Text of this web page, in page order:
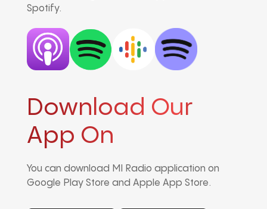
Spotify.
Download Our
App On
You can download MI Radio application on
Google Play Store and Apple App Store.